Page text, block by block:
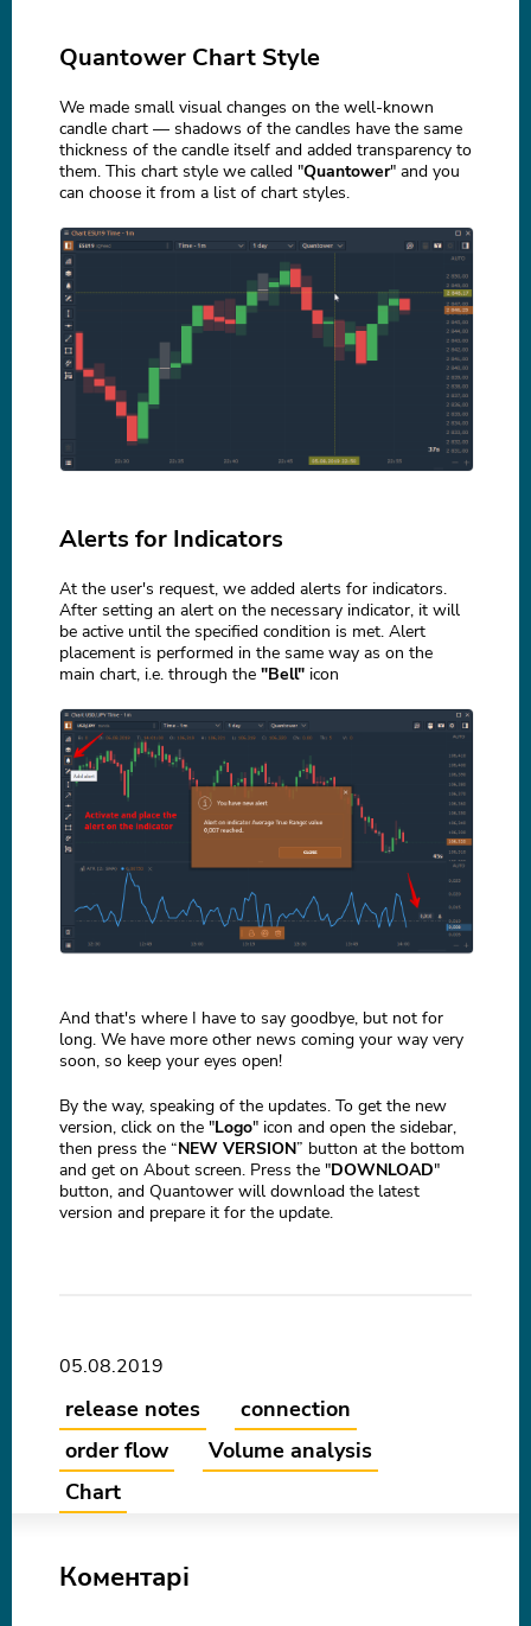
Quantower Chart Style
We made small visual changes on the well-known
candle chart — shadows of the candles have the same
thickness of the candle itself and added transparency to
them. This chart style we called "Quantower" and you
can choose it from a list of chart styles.
Alerts for Indicators
At the user's request, we added alerts for indicators.
After setting an alert on the necessary indicator, it will
be active until the specified condition is met. Alert
placement is performed in the same way as on the
main chart, i.e. through the "Bell" icon
And that's where I have to say goodbye, but not for
long. We have more other news coming your way very
soon, so keep your eyes open!
By the way, speaking of the updates. To get the new
version, click on the "Logo" icon and open the sidebar,
then press the “NEW VERSION” button at the bottom
and get on About screen. Press the "DOWNLOAD"
button, and Quantower will download the latest
version and prepare it for the update.
05.08.2019
release notes
connection
order flow
Volume analysis
Chart
Коментарі